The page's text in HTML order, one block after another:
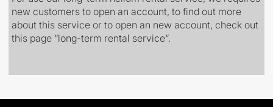
new customers to open an account, to find out more
about this service or to open an new account, check out
this page “long-term rental service“.